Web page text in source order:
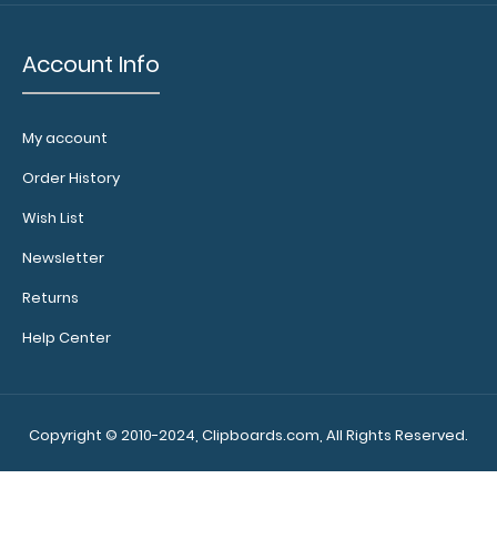
Calculator
Clip:
clip to your
wall clip to
documents.
Account Info
My account
Order History
Wish List
Newsletter
Returns
Help Center
Copyright © 2010-2024, Clipboards.com, All Rights Reserved.